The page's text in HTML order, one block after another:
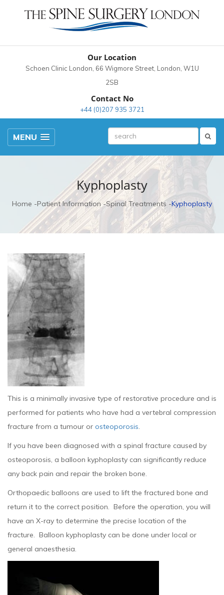
Our Location
Schoen Clinic London, 66 Wigmore Street, London, W1U
2SB
Contact No
+44 (0)207 935 3721
MENU
Kyphoplasty
Home Patient Information Spinal Treatments Kyphoplasty
This is a minimally invasive type of restorative procedure and is
performed for patients who have had a vertebral compression
fracture from a tumour or osteoporosis.
If you have been diagnosed with a spinal fracture caused by
osteoporosis, a balloon kyphoplasty can significantly reduce
any back pain and repair the broken bone.
Orthopaedic balloons are used to lift the fractured bone and
return it to the correct position. Before the operation, you will
have an X-ray to determine the precise location of the
fracture. Balloon kyphoplasty can be done under local or
general anaesthesia.